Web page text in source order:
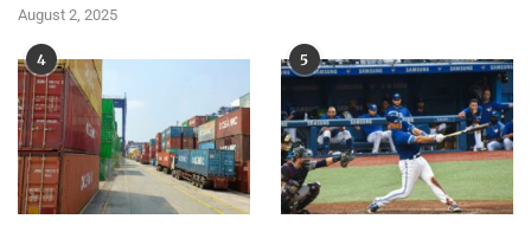
August 2, 2025
4 5